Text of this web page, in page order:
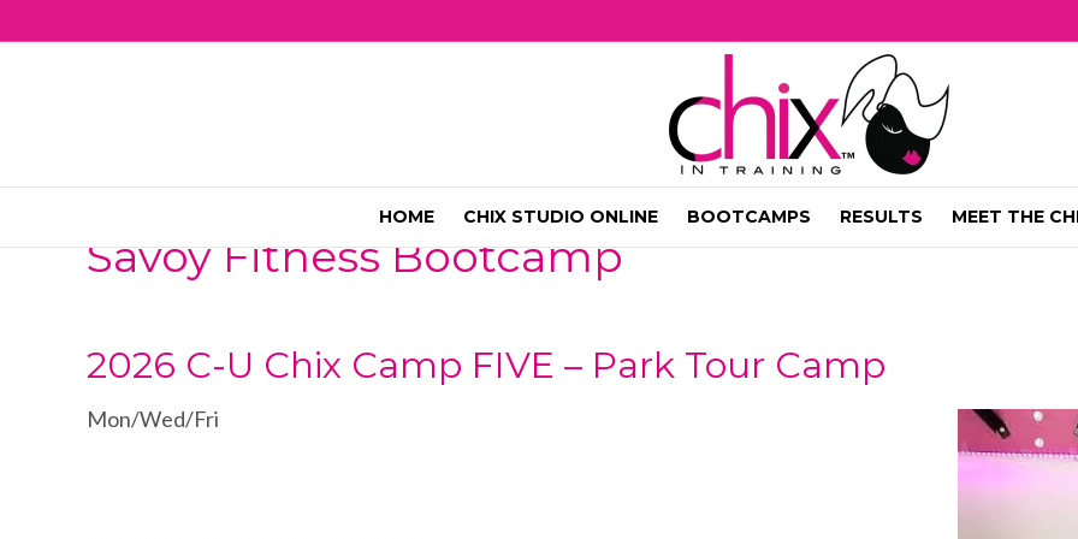
HOME CHIX STUDIO ONLINE BOOTCAMPS RESULTS MEET THE
Savoy Fitness Bootcamp
2026 C-U Chix Camp FIVE – Park Tour Camp
Mon/Wed/Fri